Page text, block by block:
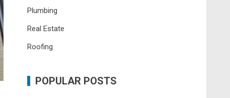
Plumbing
Real Estate
Roofing
POPULAR POSTS